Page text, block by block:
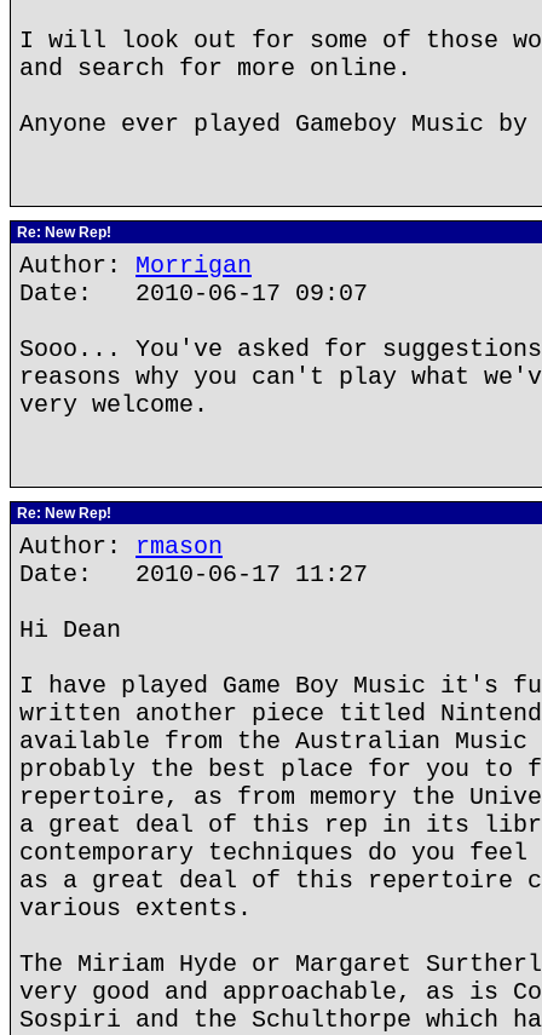
I will look out for some of those
and search for more online.
Anyone ever played Gameboy Music by
Re: New Rep!
Author: Morrigan
Date: 2010-06-17 09:07
Sooo... You've asked for
reasons why you can't play what
very welcome.
Re: New Rep!
Author: rmason
Date: 2010-06-17 11:27
Hi Dean
I have played Game Boy Music it's
written another piece titled
available from the Australian
probably the best place for you
repertoire, as from memory the
a great deal of this rep in its
contemporary techniques do you
as a great deal of this repertoire
various extents.
The Miriam Hyde or Margaret
very good and approachable, as is
Sospiri and the Schulthorpe which